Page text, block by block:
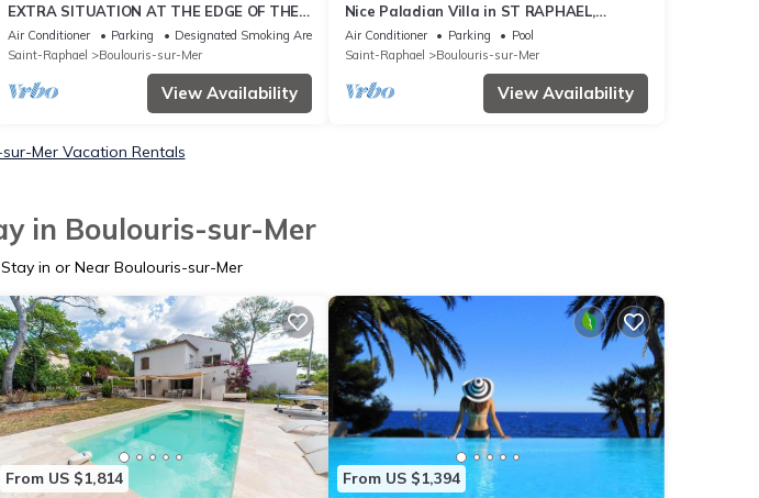
EXTRA SITUATION AT THE EDGE OF THE
SEA!
Air Conditioner Parking
Designated Smoking Area
Saint-Raphael
Boulouris-sur-Mer
View Availability
Nice Paladian Villa in ST RAPHAEL,
Boulouris, with simming-pool ,near
beaches.
Air Conditioner Parking
Pool
Saint-Raphael
Boulouris-sur-Mer
View Availability
Mer Vacation Rentals
in Boulouris-sur-Mer
in or Near Boulouris-sur-Mer
From US $1,814 From US $1,394